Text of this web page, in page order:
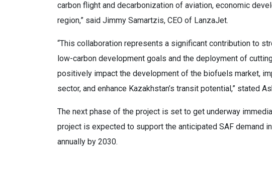
carbon flight and decarbonization of aviation, economic
region,” said Jimmy Samartzis, CEO of LanzaJet.
“This collaboration represents a significant contribution to
low-carbon development goals and the deployment of
positively impact the development of the biofuels market,
sector, and enhance Kazakhstan’s transit potential,” stated
The next phase of the project is set to get underway
project is expected to support the anticipated SAF demand
annually by 2030.